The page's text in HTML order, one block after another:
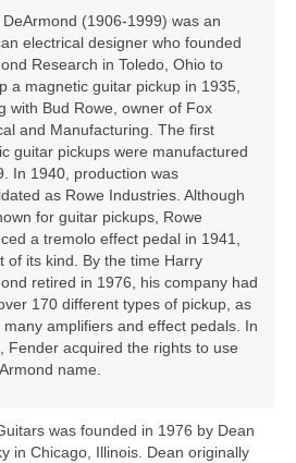
(1906‑1999) was an
electrical designer who founded
Research in Toledo, Ohio to
a magnetic guitar pickup in 1935,
with Bud Rowe, owner of Fox
and Manufacturing. The first
guitar pickups were manufactured
In 1940, production was
as Rowe Industries. Although
for guitar pickups, Rowe
a tremolo effect pedal in 1941,
of its kind. By the time Harry
retired in 1976, his company had
170 different types of pickup, as
many amplifiers and effect pedals. In
Fender acquired the rights to use
name.
was founded in 1976 by Dean
in Chicago, Illinois. Dean originally